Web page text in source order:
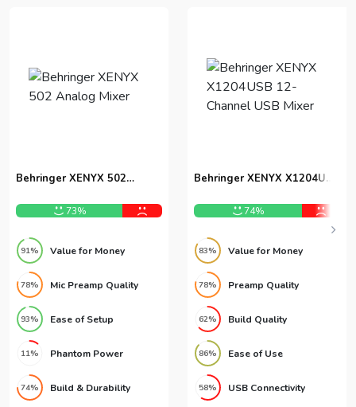
Behringer XENYX 502
73%
91% Value for Money
78% Mic Preamp Quality
93% Ease of Setup
11% Phantom Power
74% Build & Durability
Behringer XENYX X1204USB
74%
83% Value for Money
78% Preamp Quality
62% Build Quality
86% Ease of Use
58% USB Connectivity